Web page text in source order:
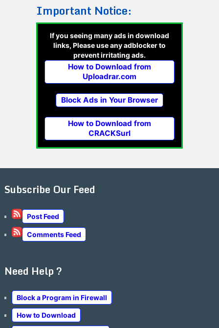
Important Notice:
If you seeing many ads in download
links, Please use any adblocker to
prevent irritating ads.
How to Download from
Uploadrar.com
Block Ads in Your Browser
How to Download from
CRACKSurl
Subscribe Our Feed
Post Feed
Comments Feed
Need Help ?
Block a Program in Firewall
How to Download